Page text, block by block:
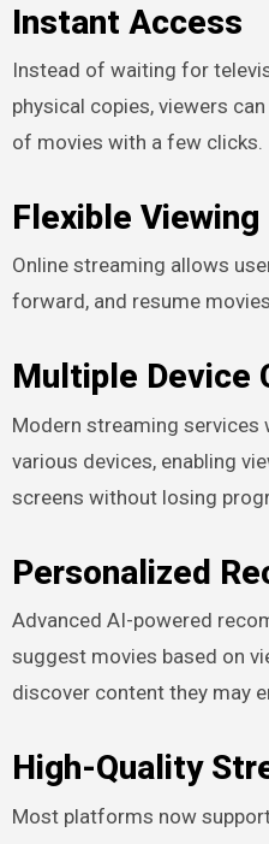
Instant Access
Instead of waiting for
physical copies, viewers
of movies with a few clicks.
Flexible Viewing
Online streaming allows
forward, and resume
Multiple Device
Modern streaming services
various devices, enabling
screens without losing
Personalized
Advanced AI-powered
suggest movies based on
discover content they may
High-Quality
Most platforms now support